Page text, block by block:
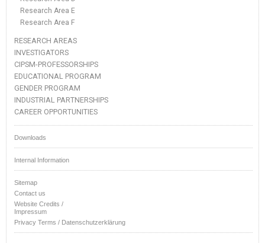
Research Area E
Research Area F
RESEARCH AREAS
INVESTIGATORS
CIPSM-PROFESSORSHIPS
EDUCATIONAL PROGRAM
GENDER PROGRAM
INDUSTRIAL PARTNERSHIPS
CAREER OPPORTUNITIES
Downloads
Internal Information
Sitemap
Contact us
Website Credits /
Impressum
Privacy Terms / Datenschutzerklärung